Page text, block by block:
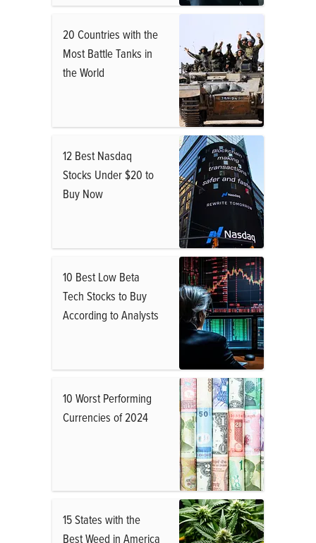
20 Countries with the
Most Battle Tanks in
the World
12 Best Nasdaq
Stocks Under $20 to
Buy Now
10 Best Low Beta
Tech Stocks to Buy
According to Analysts
10 Worst Performing
Currencies of 2024
15 States with the
Best Weed in America